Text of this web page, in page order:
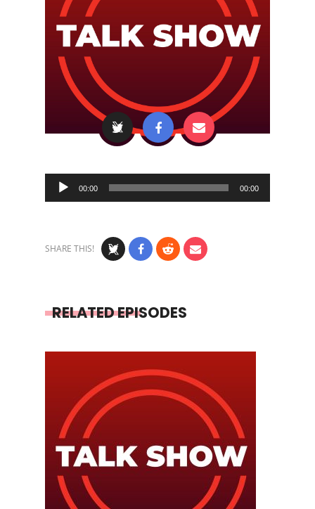
Audio
Player
00:00 00:00
SHARE THIS!
RELATED EPISODES